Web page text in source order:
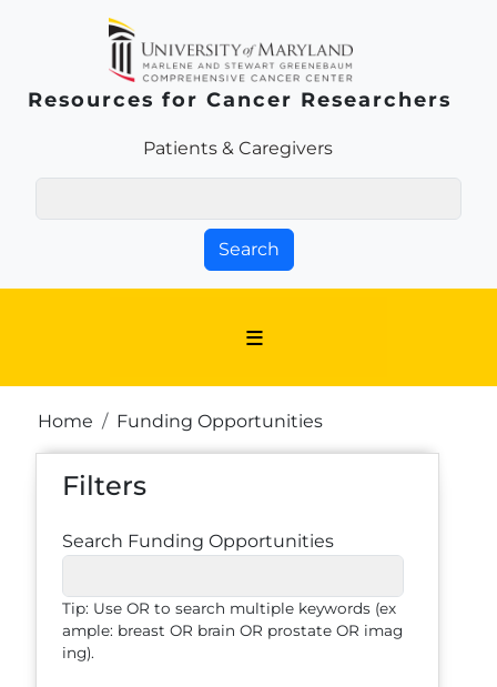
Resources for Cancer Researchers
Patients & Families Link
Patients & Caregivers
Home Funding Opportunities
Filters
Search Funding Opportunities
Tip: Use OR to search multiple keywords (ex
ample: breast OR brain OR prostate OR imag
ing).